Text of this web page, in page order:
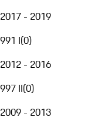
2017 - 2019
991 I(0)
2012 - 2016
997 II(0)
2009 - 2013